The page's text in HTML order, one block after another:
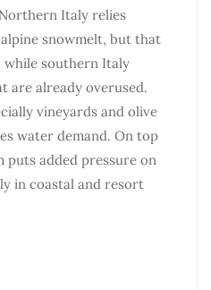
Italy relies
snowmelt, but that
while southern Italy
are already overused.
vineyards and olive
water demand. On top
puts added pressure on
in coastal and resort